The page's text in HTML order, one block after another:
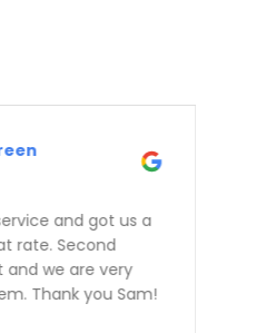
Need a Car? Great
further the team at
the best! My better
an FR-S From